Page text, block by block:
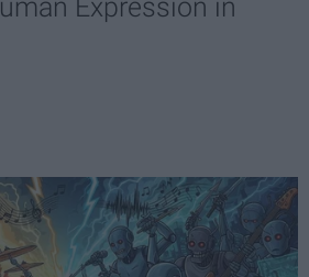
Expression in